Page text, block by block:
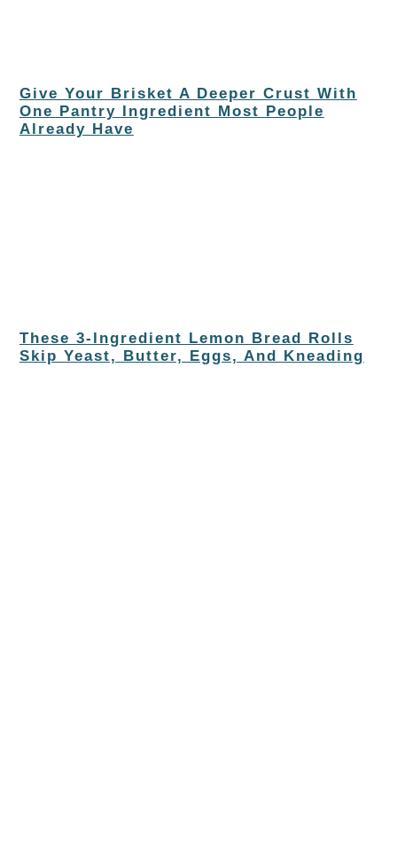
Give Your Brisket A Deeper Crust With
One Pantry Ingredient Most People
Already Have
These 3-Ingredient Lemon Bread Rolls
Skip Yeast, Butter, Eggs, And Kneading